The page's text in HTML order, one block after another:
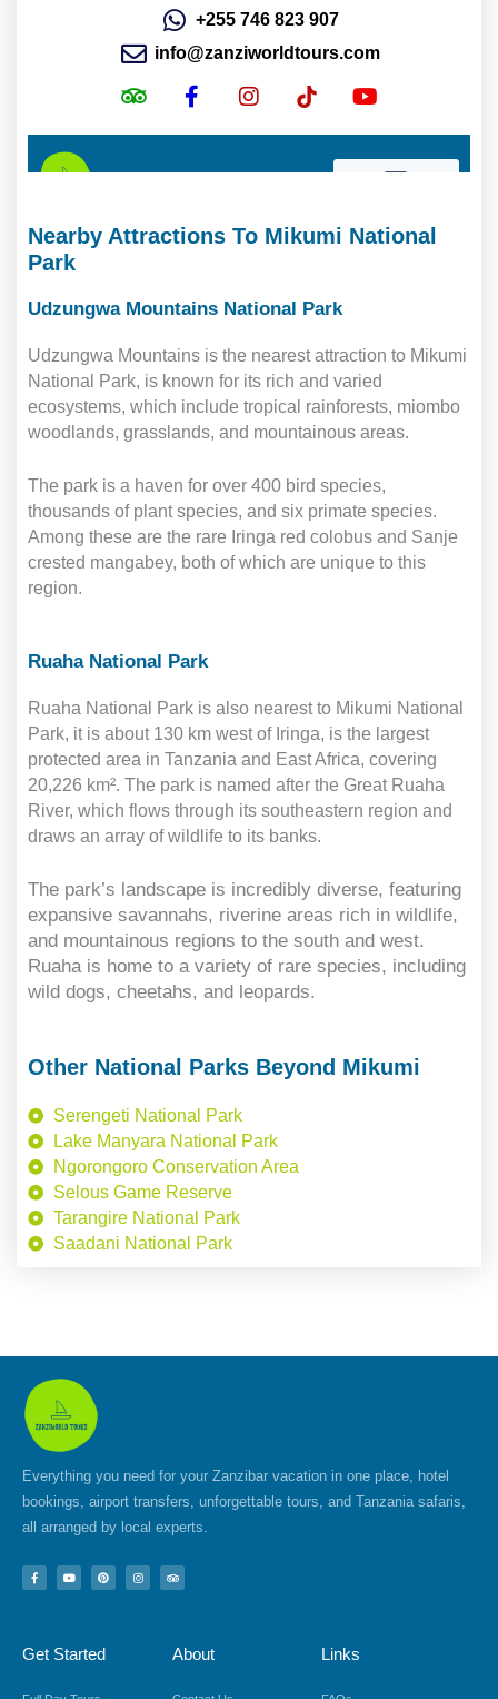
Nearby Attractions To Mikumi National
Park
Udzungwa Mountains National Park
Udzungwa Mountains is the nearest attraction to Mikumi
National Park, is known for its rich and varied
ecosystems, which include tropical rainforests, miombo
woodlands, grasslands, and mountainous areas.
The park is a haven for over 400 bird species,
thousands of plant species, and six primate species.
Among these are the rare Iringa red colobus and Sanje
crested mangabey, both of which are unique to this
region.
Ruaha National Park
Ruaha National Park is also nearest to Mikumi National
Park, it is about 130 km west of Iringa, is the largest
protected area in Tanzania and East Africa, covering
20,226 km². The park is named after the Great Ruaha
River, which flows through its southeastern region and
draws an array of wildlife to its banks.
The park’s landscape is incredibly diverse, featuring
expansive savannahs, riverine areas rich in wildlife,
and mountainous regions to the south and west.
Ruaha is home to a variety of rare species, including
wild dogs, cheetahs, and leopards.
Other National Parks Beyond Mikumi
Serengeti National Park
Lake Manyara National Park
Ngorongoro Conservation Area
Selous Game Reserve
Tarangire National Park
Saadani National Park
Everything you need for your Zanzibar vacation in one place, hotel
bookings, airport transfers, unforgettable tours, and Tanzania safaris,
all arranged by local experts.
F
o
o
Y
b
e
P
r
e
I
T
d
v
Get Started About Links